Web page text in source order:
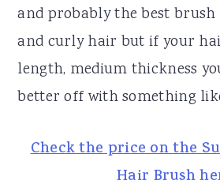
and probably the best
and curly hair but if your
length, medium thickness
better off with something
Check the price on the